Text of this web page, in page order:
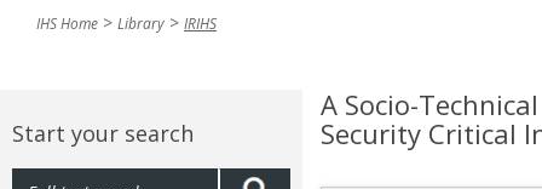
IHS Home Library IRIHS
Start your search
A Socio-
Security Critical